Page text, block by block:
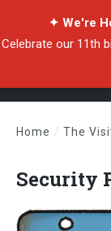
✦ We're
Celebrate our 11th
Home / The
Security